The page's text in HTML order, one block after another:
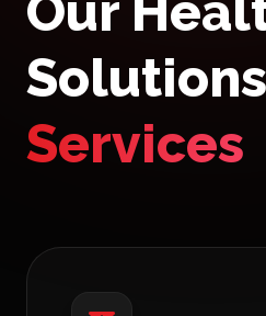
Solutions
Services